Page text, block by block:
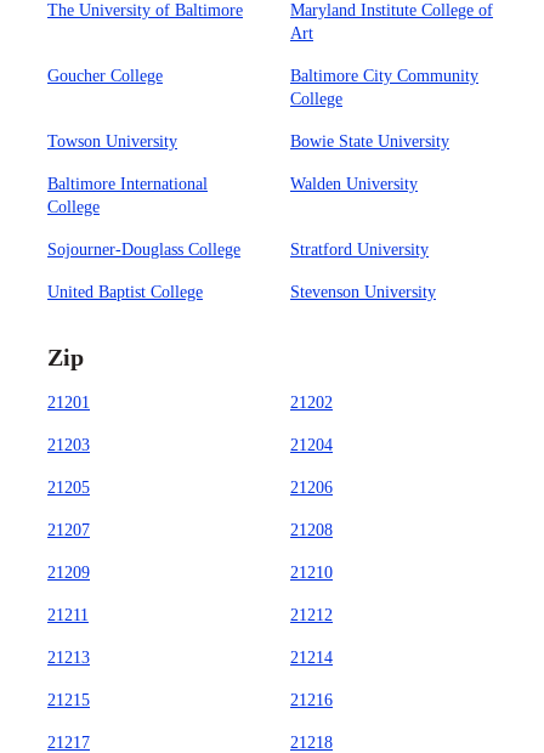
The University of Baltimore
Maryland Institute College of
Art
Goucher College
Baltimore City Community
College
Towson University Bowie State University
Baltimore International
College
Walden University
Sojourner-Douglass College Stratford University
United Baptist College Stevenson University
Zip
21201 21202
21203 21204
21205 21206
21207 21208
21209 21210
21211 21212
21213 21214
21215 21216
21217 21218